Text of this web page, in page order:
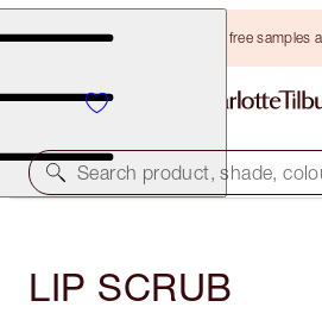
Choose TWO free samples
Search product, shade,
LIP SCRUB